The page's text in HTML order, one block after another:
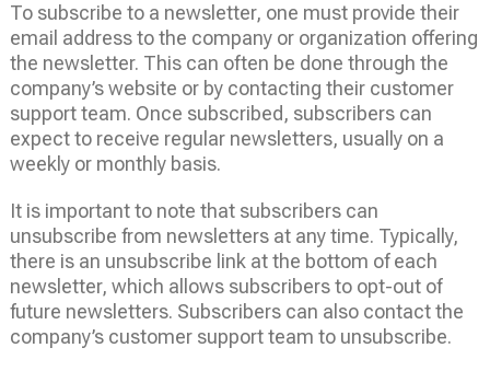
To subscribe to a newsletter, one must provide their
email address to the company or organization offering
the newsletter. This can often be done through the
company’s website or by contacting their customer
support team. Once subscribed, subscribers can
expect to receive regular newsletters, usually on a
weekly or monthly basis.
It is important to note that subscribers can
unsubscribe from newsletters at any time. Typically,
there is an unsubscribe link at the bottom of each
newsletter, which allows subscribers to opt-out of
future newsletters. Subscribers can also contact the
company’s customer support team to unsubscribe.